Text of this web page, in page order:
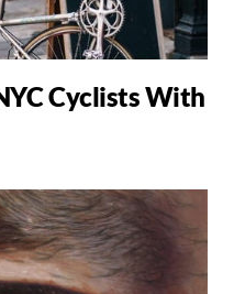
Cyclists With